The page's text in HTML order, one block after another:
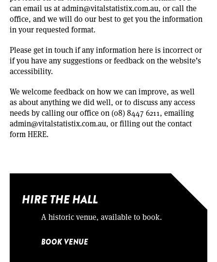
can email us atadmin@vitalstatistix.com.au, or call the
office, and we will do our best to get you the information
in your requested format.
Please get in touch if any information here is incorrect or
if you have any suggestions or feedback on the website’s
accessibility.
We welcome feedback on how we can improve, as well
as about anything we did well, or to discuss any access
needs by calling our office on (08) 8447 6211, emailing
admin@vitalstatistix.com.au, or filling out the contact
form HERE.
HIRE THE HALL
A historic venue, available to book.
BOOK VENUE